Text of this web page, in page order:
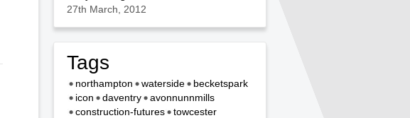
27th March, 2012
Tags
northampton waterside
becketspark
icon
daventry
avonnunnmills
construction-futures
towcester